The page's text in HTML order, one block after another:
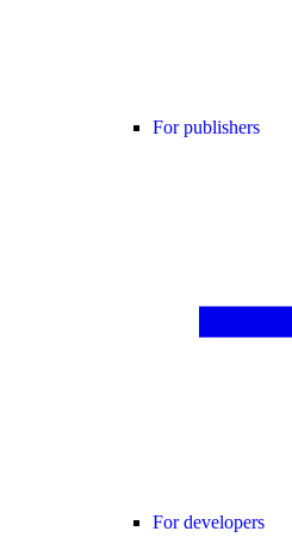
For publishers
For developers